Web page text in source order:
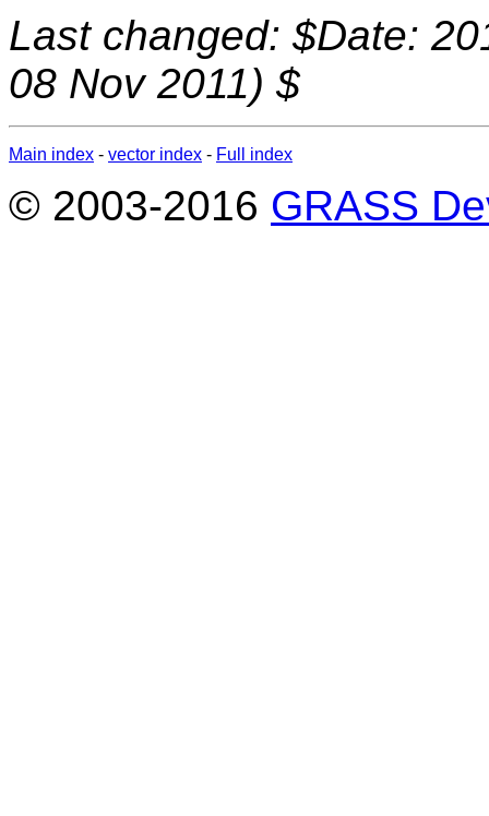
Last changed: $Date:
08 Nov 2011) $
Main index - vector index - Full index
© 2003-2016 GRASS